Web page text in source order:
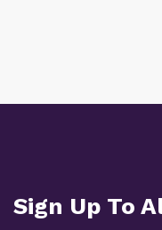
Sign Up To